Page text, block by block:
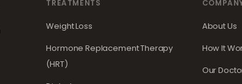
TREATMENTS
Weight Loss
Hormone Replacement Therapy
(HRT)
About Us
How It
Our